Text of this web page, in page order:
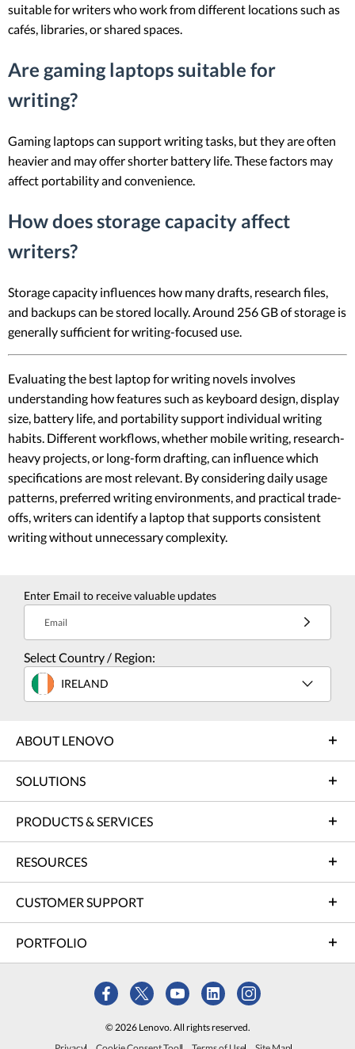
suitable for writers who work from different locations such as
cafés, libraries, or shared spaces.
Are gaming laptops suitable for
writing?
Gaming laptops can support writing tasks, but they are often
heavier and may offer shorter battery life. These factors may
affect portability and convenience.
How does storage capacity affect
writers?
Storage capacity influences how many drafts, research files,
and backups can be stored locally. Around 256 GB of storage is
generally sufficient for writing-focused use.
Evaluating the best laptop for writing novels involves
understanding how features such as keyboard design, display
size, battery life, and portability support individual writing
habits. Different workflows, whether mobile writing, research-
heavy projects, or long-form drafting, can influence which
specifications are most relevant. By considering daily usage
patterns, preferred writing environments, and practical trade-
offs, writers can identify a laptop that supports consistent
writing without unnecessary complexity.
Enter Email to receive valuable updates
Email
Select Country / Region:
IRELAND
ABOUT LENOVO
SOLUTIONS
PRODUCTS & SERVICES
RESOURCES
CUSTOMER SUPPORT
PORTFOLIO
© 2026 Lenovo. All rights reserved.